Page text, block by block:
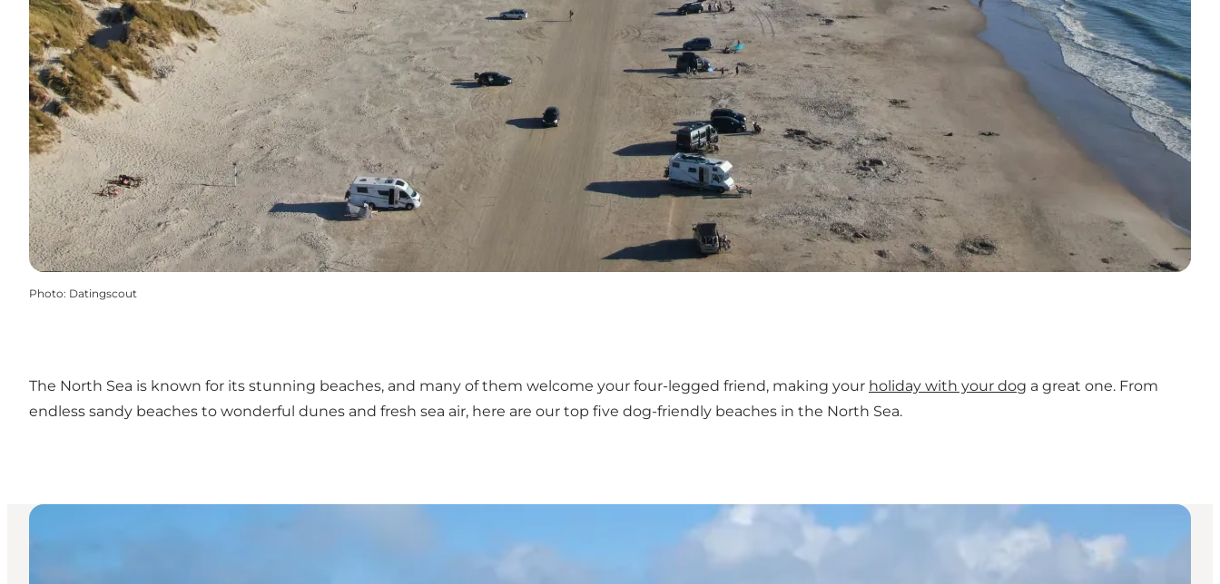
Photo: Datingscout
The North Sea is known for its stunning beaches, and many of them welcome your four-legged friend, making your holiday with your dog a great one. From
endless sandy beaches to wonderful dunes and fresh sea air, here are our top five dog-friendly beaches in the North Sea.